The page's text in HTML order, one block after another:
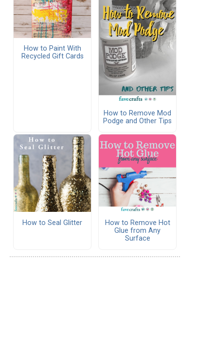
How to Paint With
Recycled Gift Cards
How to Remove Mod
Podge and Other Tips
How to Seal Glitter
How to Remove Hot
Glue from Any
Surface